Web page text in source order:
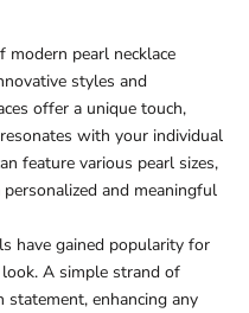
modern pearl necklace
styles and
offer a unique touch,
with your individual
feature various pearl sizes,
and meaningful
have gained popularity for
A simple strand of
statement, enhancing any